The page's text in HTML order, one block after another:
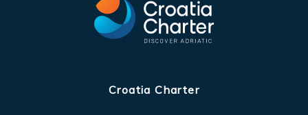
Croatia Charter